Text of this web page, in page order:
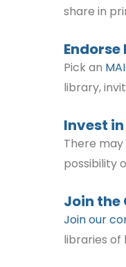
share in
Pick an
library,
Invest
There
possibility
Join the
Join our
libraries of